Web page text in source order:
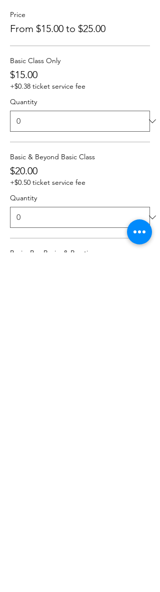
Price
From $15.00 to $25.00
Basic Class Only
$15.00
+$0.38 ticket service fee
Quantity
Basic & Beyond Basic Class
$20.00
+$0.50 ticket service fee
Quantity
Basic, Bey Basic, & Practice